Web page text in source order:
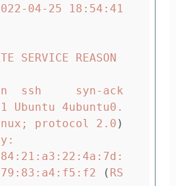
04-25 18:54:41
SERVICE REASON
ssh     syn-ack
Ubuntu 4ubuntu0.
; protocol 2.0 )
( RS